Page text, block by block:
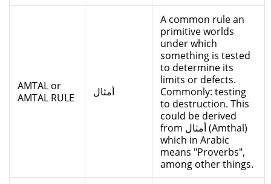
AMTAL or
AMTAL RULE
أمثال
A common rule an
primitive worlds
under which
something is tested
to determine its
limits or defects.
Commonly: testing
to destruction. This
could be derived
from أمثال (Amthal)
which in Arabic
means "Proverbs",
among other things.